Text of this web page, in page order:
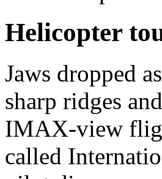
Helicopter
Jaws dropped
sharp ridges
IMAX-view
called